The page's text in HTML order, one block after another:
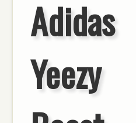
Adidas
Yeezy